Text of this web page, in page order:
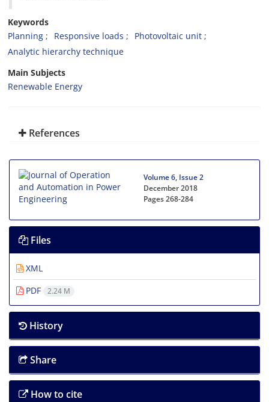
Keywords
Planning
Responsive loads
Photovoltaic unit
Analytic hierarchy technique
Main Subjects
Renewable Energy
References
Volume 6, Issue 2
December 2018
Pages268-284
Files
XML
PDF
2.24 M
History
Share
How to cite